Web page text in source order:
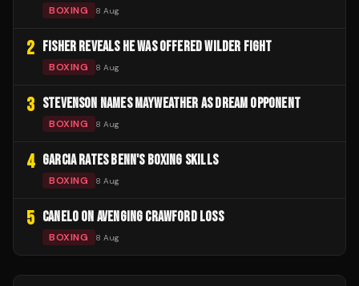
BOXING 8 Aug
2 FISHER REVEALS HE WAS OFFERED WILDER FIGHT
BOXING 8 Aug
3 STEVENSON NAMES MAYWEATHER AS DREAM OPPONENT
BOXING 8 Aug
4 GARCIA RATES BENN'S BOXING SKILLS
BOXING 8 Aug
5 CANELO ON AVENGING CRAWFORD LOSS
BOXING 8 Aug